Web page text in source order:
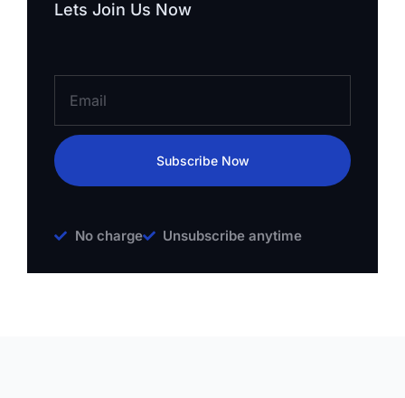
Lets Join Us Now
Subscribe Now
No charge Unsubscribe anytime